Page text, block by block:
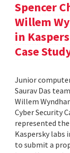
Spencer
Willem
in
Case
Junior
Saurav Das
Willem
Cyber Security
represented
Kaspersky labs
to submit a